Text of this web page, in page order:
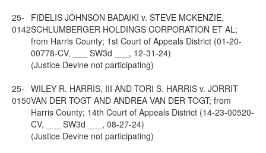
25-
0142
FIDELIS JOHNSON BADAIKI v. STEVE MCKENZIE,
SCHLUMBERGER HOLDINGS CORPORATION ET AL;
from Harris County; 1st Court of Appeals District (01-20-
00778-CV, ___ SW3d ___, 12-31-24)
(Justice Devine not participating)
25-
0150
WILEY R. HARRIS, III AND TORI S. HARRIS v. JORRIT
VAN DER TOGT AND ANDREA VAN DER TOGT; from
Harris County; 14th Court of Appeals District (14-23-00520-
CV, ___ SW3d ___, 08-27-24)
(Justice Devine not participating)